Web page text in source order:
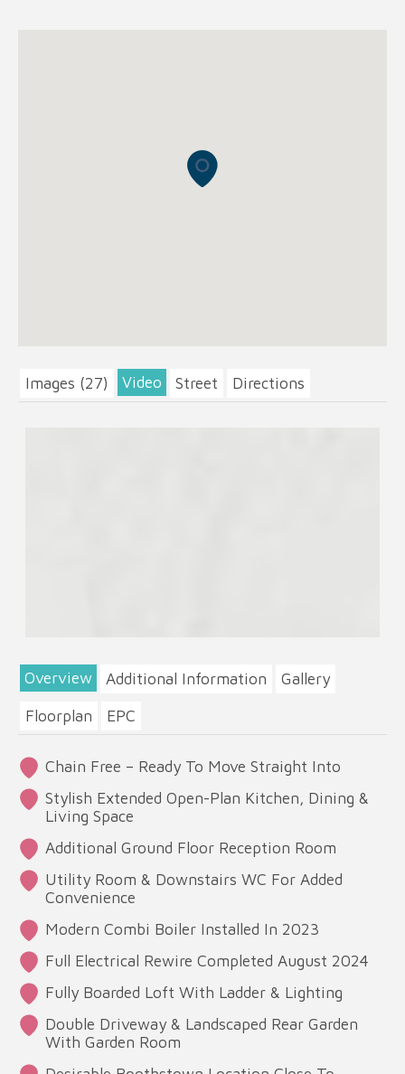
Images (27) Video Street Directions
Overview Additional Information
Gallery
Floorplan
EPC
Chain Free – Ready To Move Straight Into
Stylish Extended Open-Plan Kitchen, Dining &
Living Space
Additional Ground Floor Reception Room
Utility Room & Downstairs WC For Added
Convenience
Modern Combi Boiler Installed In 2023
Full Electrical Rewire Completed August 2024
Fully Boarded Loft With Ladder & Lighting
Double Driveway & Landscaped Rear Garden
With Garden Room